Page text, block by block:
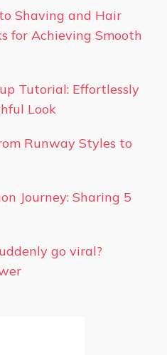
Shaving and Hair
for Achieving Smooth
Tutorial: Effortlessly
Look
Runway Styles to
Journey: Sharing 5
go viral?